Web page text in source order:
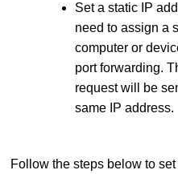
Set a static IP
need to assign a
computer or
port forwarding.
request will be
same IP address.
Follow the steps below to